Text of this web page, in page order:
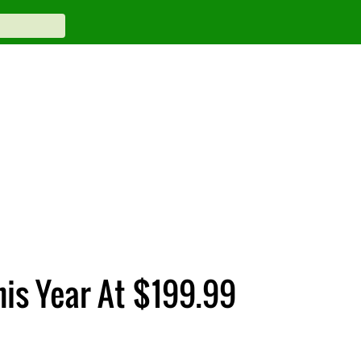
Year At $199.99